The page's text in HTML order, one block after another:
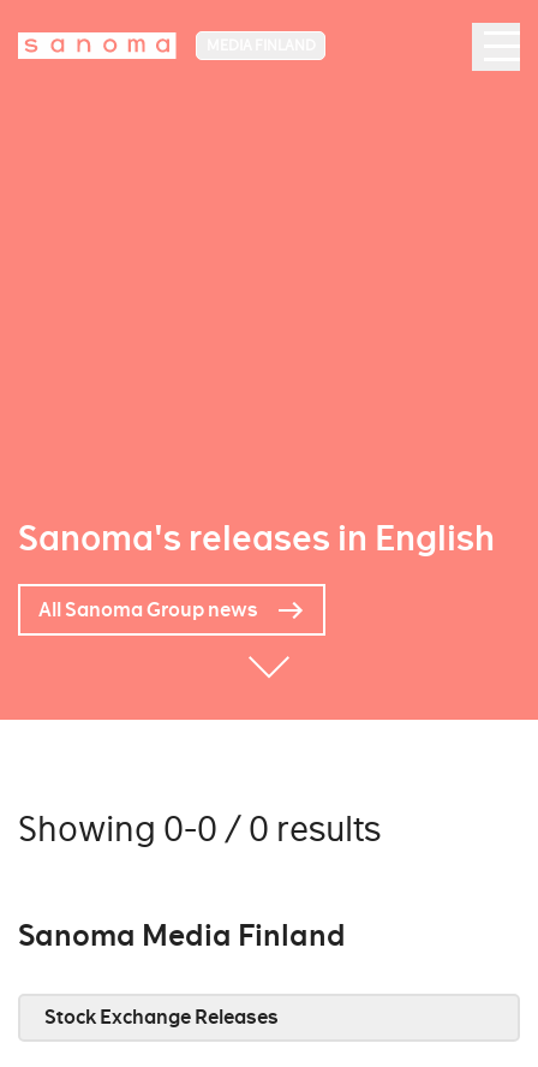
Sanoma's releases in English
All Sanoma Group news
Showing 0-0 / 0 results
Sanoma Media Finland
Stock Exchange Releases